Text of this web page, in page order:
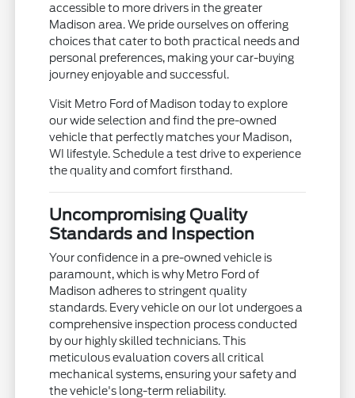
accessible to more drivers in the greater
Madison area. We pride ourselves on offering
choices that cater to both practical needs and
personal preferences, making your car-buying
journey enjoyable and successful.
Visit Metro Ford of Madison today to explore
our wide selection and find the pre-owned
vehicle that perfectly matches your Madison,
WI lifestyle. Schedule a test drive to experience
the quality and comfort firsthand.
Uncompromising Quality
Standards and Inspection
Your confidence in a pre-owned vehicle is
paramount, which is why Metro Ford of
Madison adheres to stringent quality
standards. Every vehicle on our lot undergoes a
comprehensive inspection process conducted
by our highly skilled technicians. This
meticulous evaluation covers all critical
mechanical systems, ensuring your safety and
the vehicle's long-term reliability.